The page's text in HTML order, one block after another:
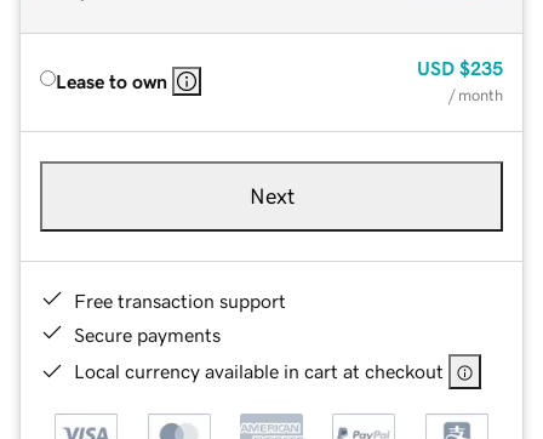
Lease to own
USD $235
/ month
Next
Free transaction support
Secure payments
Local currency available in cart at checkout